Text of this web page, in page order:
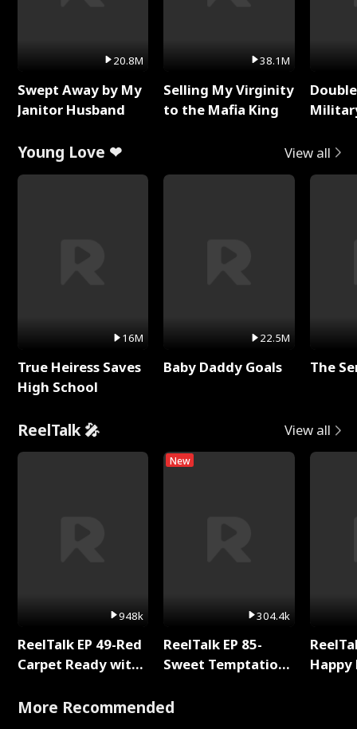
20.8M
Swept Away by My
Janitor Husband
38.1M
Selling My Virginity
to the Mafia King
Young Love ❤ View all
16M
True Heiress Saves
High School
22.5M
Baby Daddy Goals The
ReelTalk 🎤 View all
948k
ReelTalk EP 49-Red
Carpet Ready with
New
304.4k
ReelTalk EP 85-
Sweet Temptation:
with Jesse Morales
More Recommended